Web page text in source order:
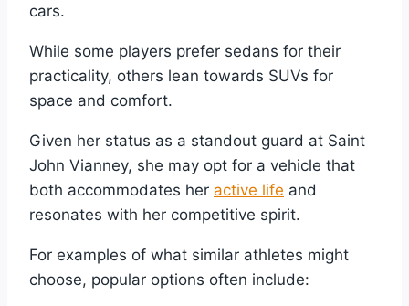
cars.
While some players prefer sedans for their
practicality, others lean towards SUVs for
space and comfort.
Given her status as a standout guard at Saint
John Vianney, she may opt for a vehicle that
both accommodates her active life and
resonates with her competitive spirit.
For examples of what similar athletes might
choose, popular options often include: